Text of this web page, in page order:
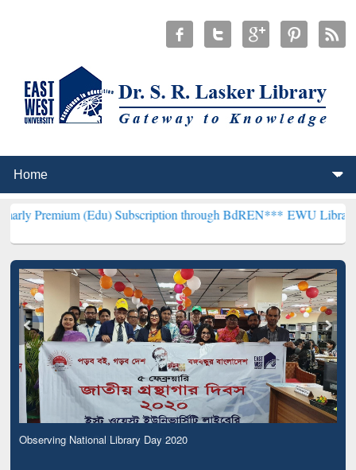
(Edu) Subscription through BdREN***EWU Library will
Observing National Library Day 2020